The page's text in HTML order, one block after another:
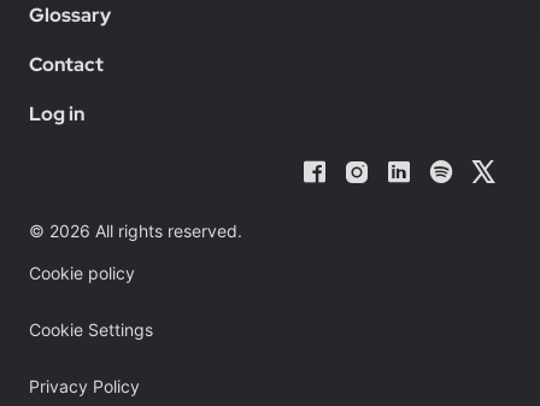
Glossary
Contact
Log in
© 2026 All rights reserved.
Cookie policy
Cookie Settings
Privacy Policy